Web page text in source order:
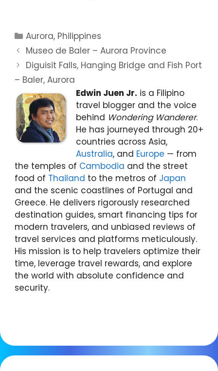
Categories
Aurora, Philippines
Museo de Baler – Aurora Province
Diguisit Falls, Hanging Bridge and Fish Port
– Baler, Aurora
Edwin Juen Jr. is a Filipino
travel blogger and the voice
behind Wondering Wanderer.
He has journeyed through 20+
countries across Asia,
Australia, and Europe — from
the temples of Cambodia and the street
food of Thailand to the metros of Japan
and the scenic coastlines of Portugal and
Greece. He delivers rigorously researched
destination guides, smart financing tips for
modern travelers, and unbiased reviews of
travel services and platforms meticulously.
His mission is to help travelers optimize their
time, leverage travel rewards, and explore
the world with absolute confidence and
security.